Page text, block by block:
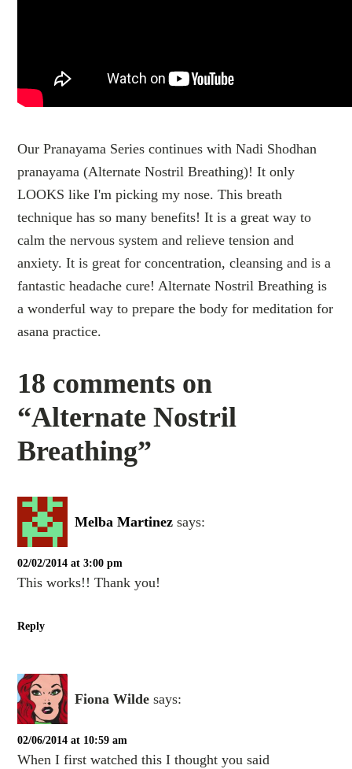
Our Pranayama Series continues with Nadi Shodhan
pranayama (Alternate Nostril Breathing)! It only
LOOKS like I'm picking my nose. This breath
technique has so many benefits! It is a great way to
calm the nervous system and relieve tension and
anxiety. It is great for concentration, cleansing and is a
fantastic headache cure! Alternate Nostril Breathing is
a wonderful way to prepare the body for meditation for
asana practice.
18 comments on
“Alternate Nostril
Breathing”
Melba Martinez says:
02/02/2014 at 3:00 pm
This works!! Thank you!
Reply
Fiona Wilde says:
02/06/2014 at 10:59 am
When I first watched this I thought you said